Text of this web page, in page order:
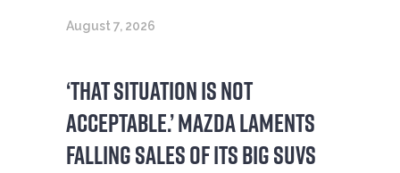
August 7, 2026
‘THAT SITUATION IS NOT
ACCEPTABLE.’ MAZDA LAMENTS
FALLING SALES OF ITS BIG SUVS